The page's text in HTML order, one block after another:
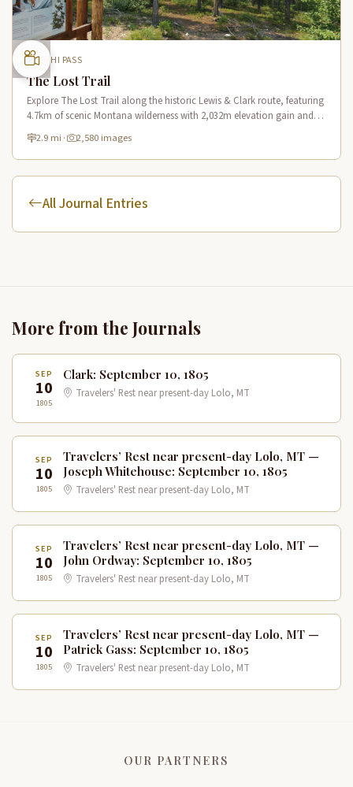
LEMHI PASS
The Lost Trail
Explore The Lost Trail along the historic Lewis & Clark route, featuring
4.7km of scenic Montana wilderness with 2,032m elevation gain and
panoramic mountain vistas.
2.9 mi · 2,580 images
All Journal Entries
More from the Journals
SEP
10
1805
Clark: September 10, 1805
Travelers' Rest near present-day Lolo, MT
SEP
10
1805
Travelers’ Rest near present-day Lolo, MT —
Joseph Whitehouse: September 10, 1805
Travelers' Rest near present-day Lolo, MT
SEP
10
1805
Travelers’ Rest near present-day Lolo, MT —
John Ordway: September 10, 1805
Travelers' Rest near present-day Lolo, MT
SEP
10
1805
Travelers’ Rest near present-day Lolo, MT —
Patrick Gass: September 10, 1805
Travelers' Rest near present-day Lolo, MT
OUR PARTNERS